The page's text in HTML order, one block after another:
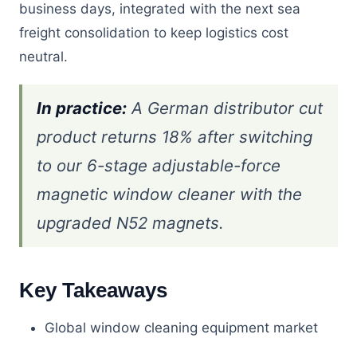
business days, integrated with the next sea
freight consolidation to keep logistics cost
neutral.
In practice: A German distributor cut
product returns 18% after switching
to our 6-stage adjustable-force
magnetic window cleaner with the
upgraded N52 magnets.
Key Takeaways
Global window cleaning equipment market